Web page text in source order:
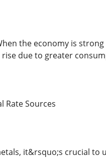
the economy is
due to greater
Rate Sources
it&rsquo;s crucial